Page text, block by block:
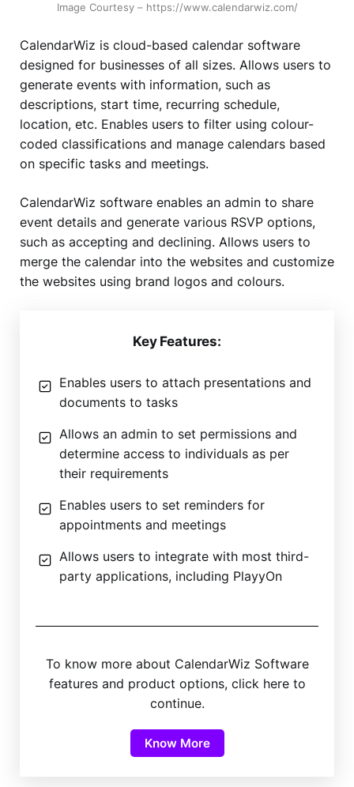
Image Courtesy – https://www.calendarwiz.com/
CalendarWiz is cloud-based calendar software
designed for businesses of all sizes. Allows users to
generate events with information, such as
descriptions, start time, recurring schedule,
location, etc. Enables users to filter using colour-
coded classifications and manage calendars based
on specific tasks and meetings.
CalendarWiz software enables an admin to share
event details and generate various RSVP options,
such as accepting and declining. Allows users to
merge the calendar into the websites and customize
the websites using brand logos and colours.
Key Features:
Enables users to attach presentations and
documents to tasks
Allows an admin to set permissions and
determine access to individuals as per
their requirements
Enables users to set reminders for
appointments and meetings
Allows users to integrate with most third-
party applications, including PlayyOn
To know more about CalendarWiz Software
features and product options, click here to
continue.
Know More